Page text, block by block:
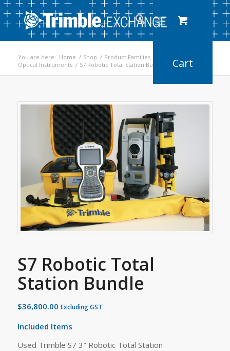
You are here: Home / Shop / Product Families
Optical Instruments / S7 Robotic Total Station Bundle
S7 Robotic Total
Station Bundle
$36,800.00 Excluding GST
Included Items
Used Trimble S7 3″ Robotic Total Station